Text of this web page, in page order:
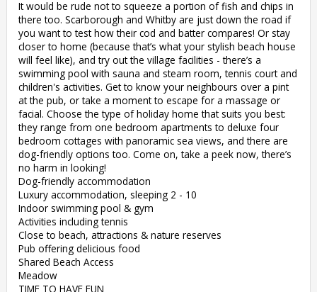
It would be rude not to squeeze a portion of fish and chips in
there too. Scarborough and Whitby are just down the road if
you want to test how their cod and batter compares! Or stay
closer to home (because that’s what your stylish beach house
will feel like), and try out the village facilities - there’s a
swimming pool with sauna and steam room, tennis court and
children's activities. Get to know your neighbours over a pint
at the pub, or take a moment to escape for a massage or
facial. Choose the type of holiday home that suits you best:
they range from one bedroom apartments to deluxe four
bedroom cottages with panoramic sea views, and there are
dog-friendly options too. Come on, take a peek now, there’s
no harm in looking!
Dog-friendly accommodation
Luxury accommodation, sleeping 2 - 10
Indoor swimming pool & gym
Activities including tennis
Close to beach, attractions & nature reserves
Pub offering delicious food
Shared Beach Access
Meadow
TIME TO HAVE FUN